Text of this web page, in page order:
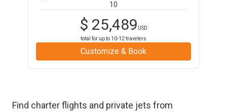
10
$ 25,489 USD
total for up to 10-12 travelers
Customize & Book
Find charter flights and private jets from